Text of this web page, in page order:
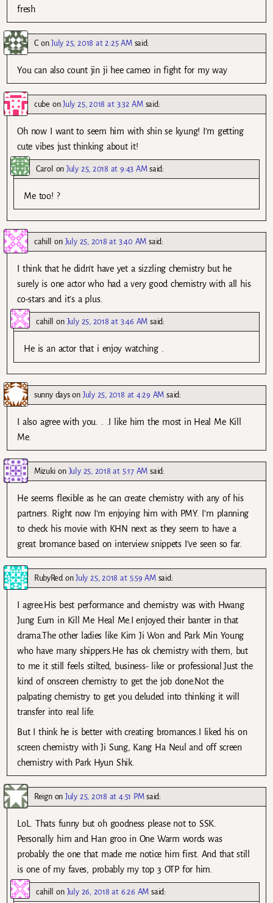
fresh
ConJuly 25, 2018 at 2:25 AM said:
You can also count jin ji hee cameo in fight for my way
cube onJuly 25, 2018 at 3:32 AM said:
Oh now I want to seem him with shin se kyung! I’m getting
cute vibes just thinking about it!
Carol onJuly 25, 2018 at 9:43 AM said:
Me too! ?
cahill on July 25, 2018 at 3:40 AM said:
I think that he didn’t have yet a sizzling chemistry but he
surely is one actor who had a very good chemistry with all his
co-stars and it’s a plus.
cahill on July 25, 2018 at 3:46 AM said:
He is an actor that i enjoy watching .
sunny dayson July 25, 2018 at 4:29 AM said:
I also agree with you. . .I like him the most in Heal Me Kill
Me.
Mizuki on July 25, 2018 at 5:17 AM said:
He seems flexible as he can create chemistry with any of his
partners. Right now I’m enjoying him with PMY. I’m planning
to check his movie with KHN next as they seem to have a
great bromance based on interview snippets I’ve seen so far.
RubyRed onJuly 25, 2018 at 5:59 AM said:
I agree.His best performance and chemistry was with Hwang
Jung Eum in Kill Me Heal Me.I enjoyed their banter in that
drama.The other ladies like Kim Ji Won and Park Min Young
who have many shippers.He has ok chemistry with them, but
to me it still feels stilted, business- like or professional.Just the
kind of onscreen chemistry to get the job done.Not the
palpating chemistry to get you deluded into thinking it will
transfer into real life.
But I think he is better with creating bromances.I liked his on
screen chemistry with Ji Sung, Kang Ha Neul and off screen
chemistry with Park Hyun Shik.
ReignonJuly 25, 2018 at 4:51 PM said:
LoL. Thats funny but oh goodness please not to SSK.
Personally him and Han groo in One Warm words was
probably the one that made me notice him first. And that still
is one of my faves, probably my top 3 OTP for him.
cahill on July 26, 2018 at 6:26 AM said: